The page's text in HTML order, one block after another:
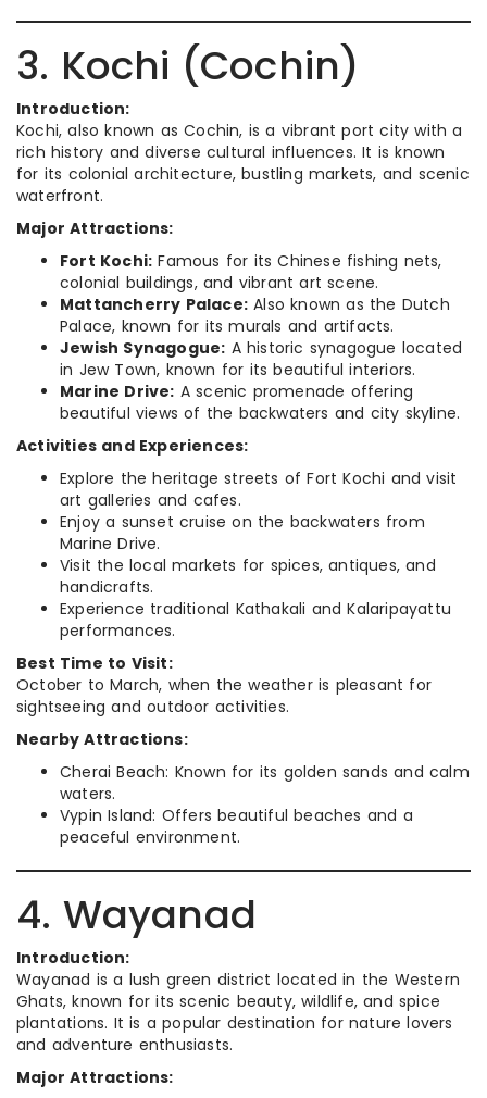
3. Kochi (Cochin)
Introduction:
Kochi, also known as Cochin, is a vibrant port city with a
rich history and diverse cultural influences. It is known
for its colonial architecture, bustling markets, and scenic
waterfront.
Major Attractions:
Fort Kochi: Famous for its Chinese fishing nets,
colonial buildings, and vibrant art scene.
Mattancherry Palace: Also known as the Dutch
Palace, known for its murals and artifacts.
Jewish Synagogue: A historic synagogue located
in Jew Town, known for its beautiful interiors.
Marine Drive: A scenic promenade offering
beautiful views of the backwaters and city skyline.
Activities and Experiences:
Explore the heritage streets of Fort Kochi and visit
art galleries and cafes.
Enjoy a sunset cruise on the backwaters from
Marine Drive.
Visit the local markets for spices, antiques, and
handicrafts.
Experience traditional Kathakali and Kalaripayattu
performances.
Best Time to Visit:
October to March, when the weather is pleasant for
sightseeing and outdoor activities.
Nearby Attractions:
Cherai Beach: Known for its golden sands and calm
waters.
Vypin Island: Offers beautiful beaches and a
peaceful environment.
4. Wayanad
Introduction:
Wayanad is a lush green district located in the Western
Ghats, known for its scenic beauty, wildlife, and spice
plantations. It is a popular destination for nature lovers
and adventure enthusiasts.
Major Attractions: